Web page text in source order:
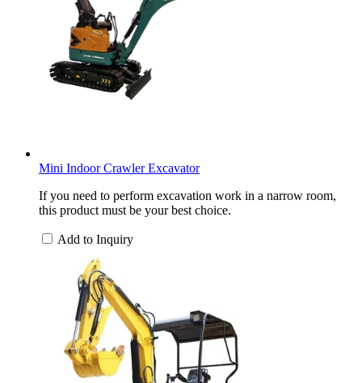
Mini Indoor Crawler Excavator
If you need to perform excavation work in a narrow room,
this product must be your best choice.
Add to Inquiry